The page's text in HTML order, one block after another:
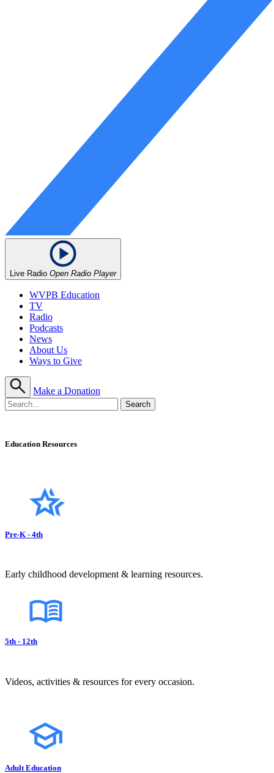
Live Radio Open Radio Player
WVPB Education
TV
Radio
Podcasts
News
About Us
Ways to Give
Make a Donation
Education Resources
Pre-K - 4th
Early childhood development & learning resources.
5th - 12th
Videos, activities & resources for every occasion.
Adult Education